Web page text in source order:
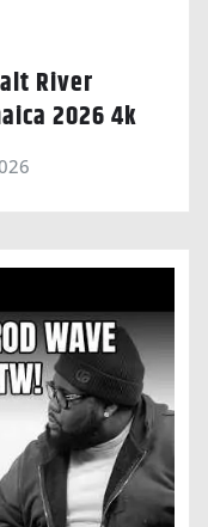
River
2026 4k